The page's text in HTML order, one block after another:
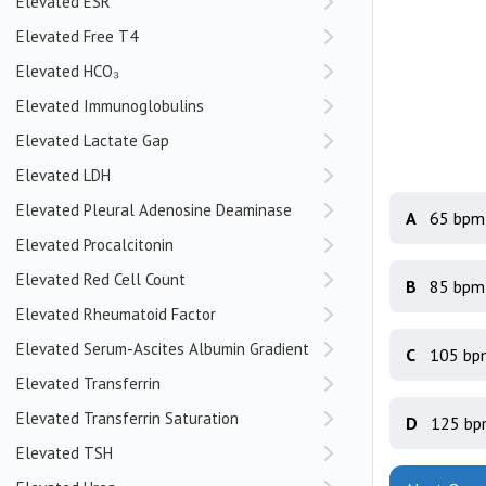
Elevated Free T4
Elevated HCO₃
Elevated Immunoglobulins
Elevated Lactate Gap
Elevated LDH
Elevated Pleural Adenosine Deaminase
Elevated Procalcitonin
Elevated Red Cell Count
Elevated Rheumatoid Factor
Elevated Serum-Ascites Albumin Gradient
Elevated Transferrin
Elevated Transferrin Saturation
Elevated TSH
A 65 bpm
B 85 bpm
C 105
D 125